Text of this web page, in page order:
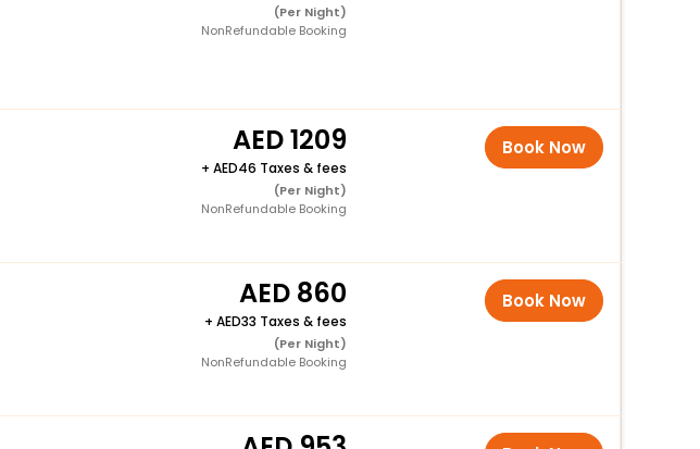
(Per Night)
NonRefundable Booking
1209
+ 46 Taxes & fees
(Per Night)
NonRefundable Booking
Book Now
860
+ 33 Taxes & fees
(Per Night)
NonRefundable Booking
Book Now